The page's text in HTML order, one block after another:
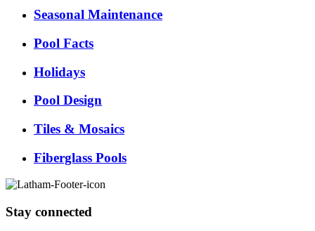
Seasonal Maintenance
Pool Facts
Holidays
Pool Design
Tiles & Mosaics
Fiberglass Pools
Stay connected